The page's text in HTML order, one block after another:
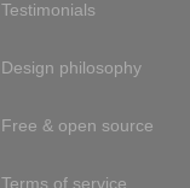
Testimonials
Design philosophy
Free & open source
Terms of service